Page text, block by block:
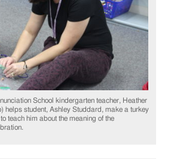
School kindergarten teacher, Heather
helps student, Ashley Studdard, make a turkey
teach him about the meaning of the